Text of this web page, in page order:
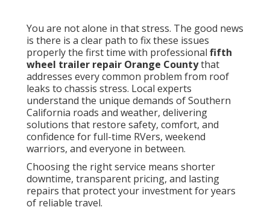
You are not alone in that stress. The good news
is there is a clear path to fix these issues
properly the first time with professional fifth
wheel trailer repair Orange Countythat
addresses every common problem from roof
leaks to chassis stress. Local experts
understand the unique demands of Southern
California roads and weather, delivering
solutions that restore safety, comfort, and
confidence for full-time RVers, weekend
warriors, and everyone in between.
Choosing the right service means shorter
downtime, transparent pricing, and lasting
repairs that protect your investment for years
of reliable travel.